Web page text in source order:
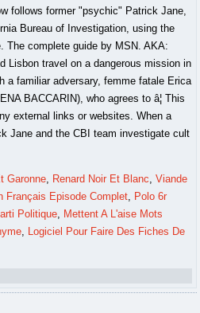
Garonne, Renard Noir Et Blanc,Viande
Français Episode Complet, Polo 6r
Politique, Mettent A L'aise Mots
, Logiciel Pour Faire Des Fiches De